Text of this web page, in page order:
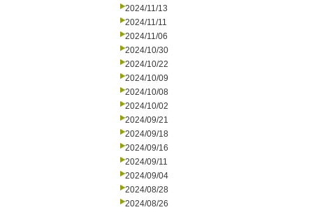
2024/11/13
2024/11/11
2024/11/06
2024/10/30
2024/10/22
2024/10/09
2024/10/08
2024/10/02
2024/09/21
2024/09/18
2024/09/16
2024/09/11
2024/09/04
2024/08/28
2024/08/26